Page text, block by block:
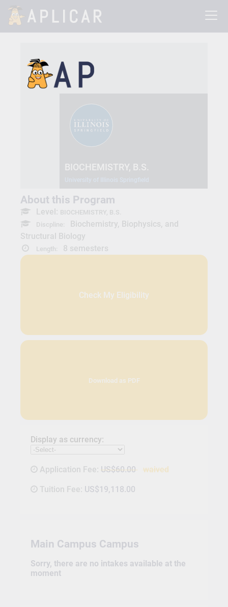
BIOCHEMISTRY, B.S.
About this Program
Level: BIOCHEMISTRY, B.S.
Discpline:
Biochemistry, Biophysics, and
Structural Biology
Length: 8 semesters
Check My Eligibility
Download as PDF
Display as currency:
Application Fee: US$60.00 waived
Tuition Fee: US$19,118.00
Main Campus Campus
Sorry, there are no intakes available at the
moment